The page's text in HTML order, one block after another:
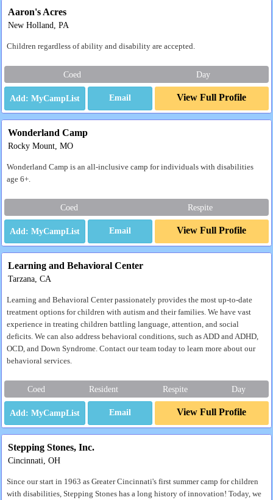
Aaron's Acres
New Holland, PA
Children regardless of ability and disability are accepted.
Coed Day
Email View Full Profile
Wonderland Camp
Rocky Mount, MO
Wonderland Camp is an all-inclusive camp for individuals with disabilities
age 6+.
Coed Respite
Email View Full Profile
Learning and Behavioral Center
Tarzana, CA
Learning and Behavioral Center passionately provides the most up-to-date
treatment options for children with autism and their families. We have vast
experience in treating children battling language, attention, and social
deficits. We can also address behavioral conditions, such as ADD and ADHD,
OCD, and Down Syndrome. Contact our team today to learn more about our
behavioral services.
Coed Resident Respite Day
Email View Full Profile
Stepping Stones, Inc.
Cincinnati, OH
Since our start in 1963 as Greater Cincinnati's first summer camp for children
with disabilities, Stepping Stones has a long history of innovation! Today, we